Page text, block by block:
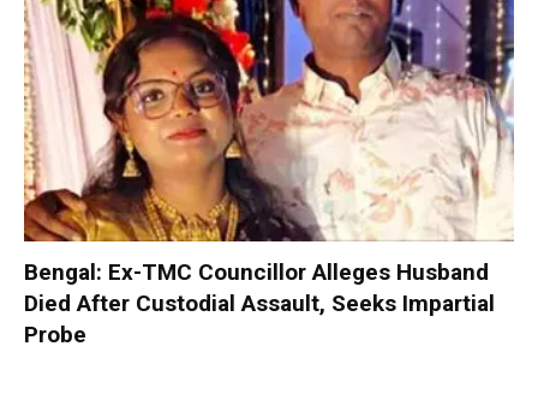
Bengal: Ex-TMC Councillor Alleges Husband
Died After Custodial Assault, Seeks Impartial
Probe